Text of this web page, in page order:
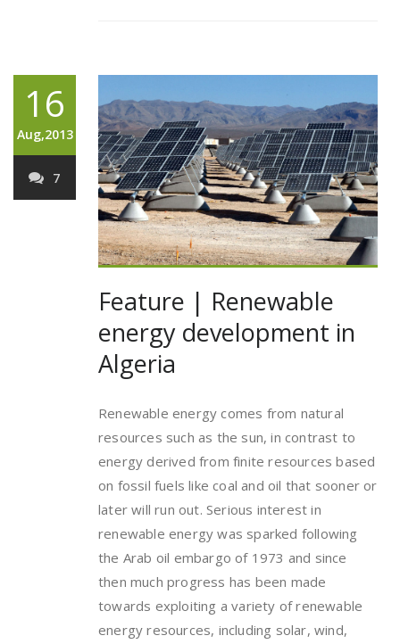
16
Aug,2013
7
Feature | Renewable
energy development in
Algeria
Renewable energy comes from natural
resources such as the sun, in contrast to
energy derived from finite resources based
on fossil fuels like coal and oil that sooner or
later will run out. Serious interest in
renewable energy was sparked following
the Arab oil embargo of 1973 and since
then much progress has been made
towards exploiting a variety of renewable
energy resources, including solar, wind,